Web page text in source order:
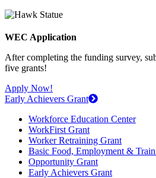
WEC Application
After completing the funding survey,
five grants!
Apply Now!
Early Achievers Grant
Workforce Education Center
WorkFirst Grant
Worker Retraining Grant
Basic Food, Employment &
Opportunity Grant
Early Achievers Grant